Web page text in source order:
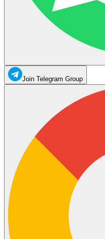
Join Telegram Group